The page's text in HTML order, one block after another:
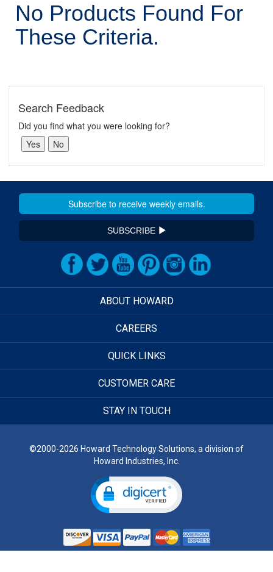
No Products Found For
These Criteria.
Search Feedback
Did you find what you were looking for?
SUBSCRIBE
ABOUT HOWARD
CAREERS
QUICK LINKS
CUSTOMER CARE
STAY IN TOUCH
©2000-2026 Howard Technology Solutions, a division of
Howard Industries, Inc.